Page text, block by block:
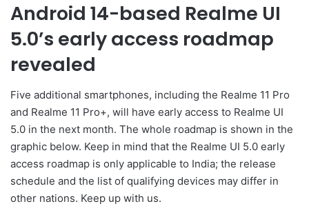
Android 14-based Realme UI
5.0’s early access roadmap
revealed
Five additional smartphones, including the Realme 11 Pro
and Realme 11 Pro+, will have early access to Realme UI
5.0 in the next month. The whole roadmap is shown in the
graphic below. Keep in mind that the Realme UI 5.0 early
access roadmap is only applicable to India; the release
schedule and the list of qualifying devices may differ in
other nations. Keep up with us.